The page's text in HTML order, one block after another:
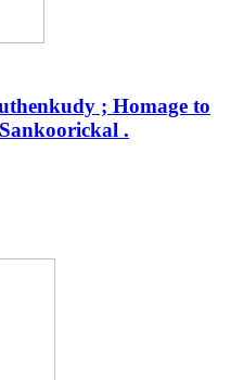
; Homage to
.